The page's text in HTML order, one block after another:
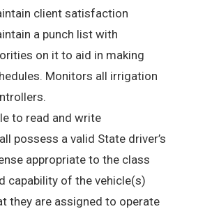
client satisfaction
a punch list with
on it to aid in making
Monitors all irrigation
to read and write
possess a valid State driver’s
appropriate to the class
capability of the vehicle(s)
they are assigned to operate